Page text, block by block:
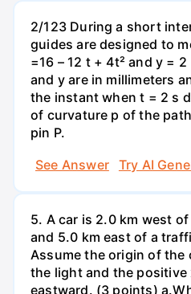
2/123 During a short
guides are designed to
=16 – 12 t + 4t² and y =
and y are in millimeters
the instant when t = 2 s
of curvature p of the
pin P.
See Answer
Try AI
5. A car is 2.0 km west
and 5.0 km east of a
Assume the origin of the
the light and the positive
eastward. (3 points)